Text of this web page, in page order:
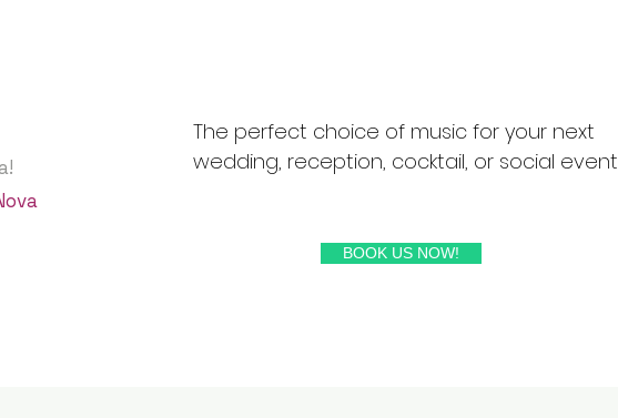
The perfect choice of music for your next
wedding, reception, cocktail, or social event
BOOK US NOW!